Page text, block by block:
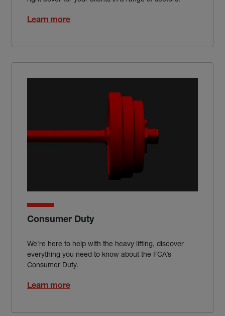
Learn more
Consumer Duty
We're here to help with the heavy lifting, discover
everything you need to know about the FCA’s
Consumer Duty.
Learn more